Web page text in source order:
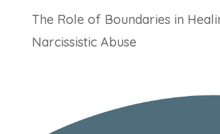
The Role of Boundaries in
Narcissistic Abuse